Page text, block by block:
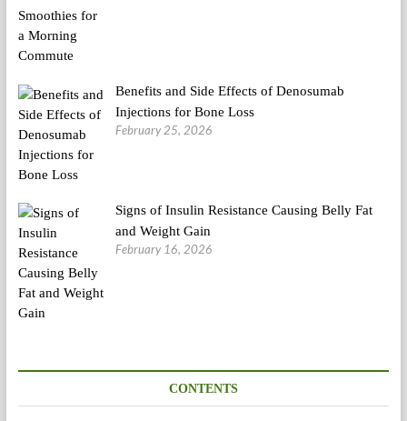
Benefits and Side Effects of Denosumab
Injections for Bone Loss
February 25, 2026
Signs of Insulin Resistance Causing Belly Fat
and Weight Gain
February 16, 2026
CONTENTS